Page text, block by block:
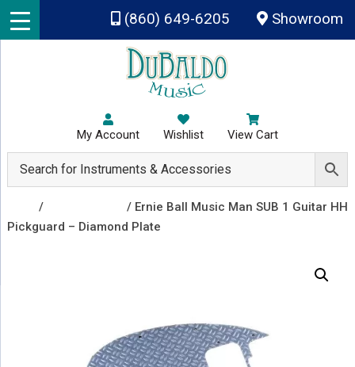
Skip to main content
(860) 649-6205 Showroom
My Account Wishlist View Cart
/
/ Ernie Ball Music Man SUB 1 Guitar HH
Pickguard – Diamond Plate